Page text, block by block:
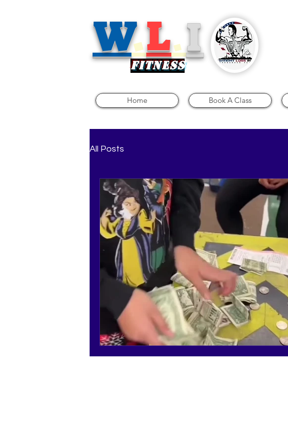
W.L.I
FITNESS
Home Book A Class
All Posts